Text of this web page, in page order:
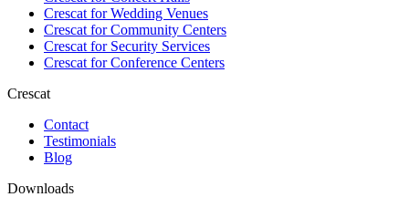
Crescat forWedding Venues
Crescat forCommunity Centers
Crescat forSecurity Services
Crescat forConference Centers
Crescat
Contact
Testimonials
Blog
Downloads